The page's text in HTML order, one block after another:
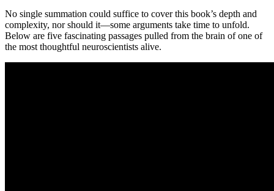
No single summation could suffice to cover this book’s depth and
complexity, nor should it—some arguments take time to unfold.
Below are five fascinating passages pulled from the brain of one of
the most thoughtful neuroscientists alive.